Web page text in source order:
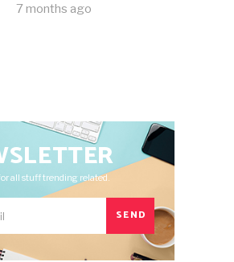
7 months ago
all stuff trending related.
SEND